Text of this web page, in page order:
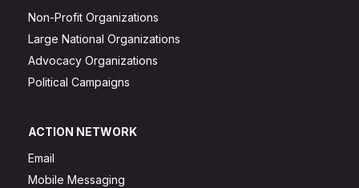
Non-Profit Organizations
Large National Organizations
Advocacy Organizations
Political Campaigns
ACTION NETWORK
Email
Mobile Messaging